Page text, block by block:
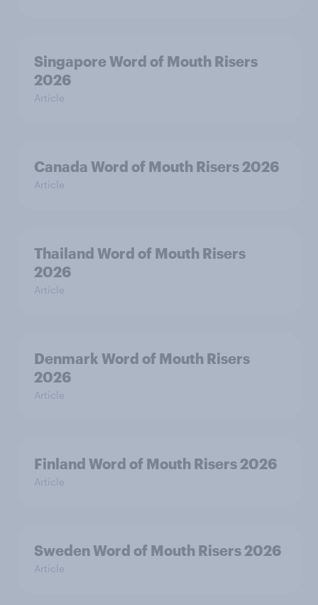
Singapore Word of Mouth Risers
2026
Article
Canada Word of Mouth Risers 2026
Article
Thailand Word of Mouth Risers
2026
Article
Denmark Word of Mouth Risers
2026
Article
Finland Word of Mouth Risers 2026
Article
Sweden Word of Mouth Risers 2026
Article